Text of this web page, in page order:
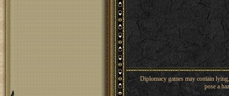
Diplomacy games may contain
pose a